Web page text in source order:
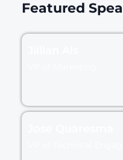
Featured